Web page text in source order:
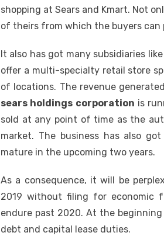
shopping at Sears and Kmart. Not
of theirs from which the buyers can
It also has got many subsidiaries
offer a multi-specialty retail store
of locations. The revenue
sears holdings corporation is
sold at any point of time as the
market. The business has also
mature in the upcoming two years.
As a consequence, it will be
2019 without filing for economic
endure past 2020. At the
debt and capital lease duties.